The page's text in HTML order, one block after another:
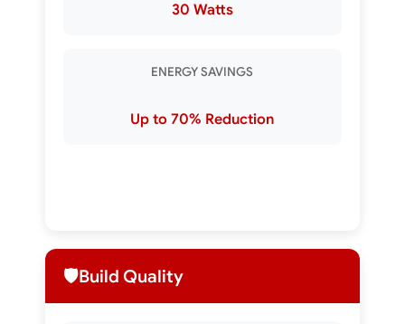
30 Watts
ENERGY SAVINGS
Up to 70% Reduction
🛡️Build Quality